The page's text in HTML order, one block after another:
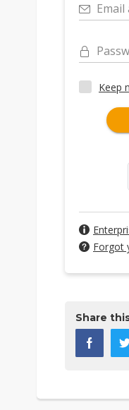
Email
Keep
Forgot
Share